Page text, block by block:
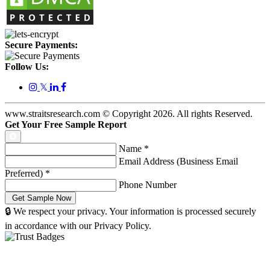
Secure Payments:
Follow Us:
𝕏
www.straitsresearch.com © Copyright 2026. All rights Reserved.
Get Your Free Sample Report
Name *
Email Address (Business Email
Preferred) *
Phone Number
🔒 We respect your privacy. Your information is processed securely
in accordance with our Privacy Policy.